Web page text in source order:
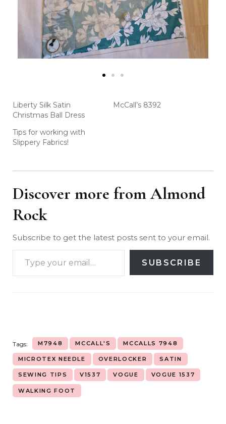
Liberty Silk Satin
Christmas Ball Dress
McCall’s 8392
Tips for working with
Slippery Fabrics!
Discover more from Almond
Rock
Subscribe to get the latest posts sent to your email.
SUBSCRIBE
Tags: M7948 MCCALL'S MCCALLS 7948
MICROTEX NEEDLE OVERLOCKER SATIN
SEWING TIPS V1537 VOGUE VOGUE 1537
WALKING FOOT